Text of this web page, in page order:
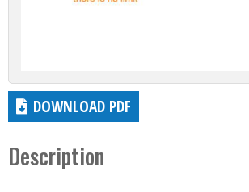
DOWNLOAD PDF
Description